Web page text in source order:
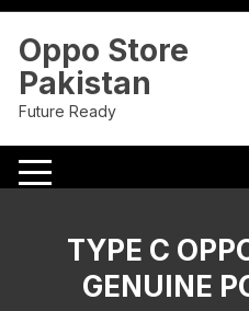
Skip
content
Oppo Store
Pakistan
Future Ready
TYPE C
GENUINE